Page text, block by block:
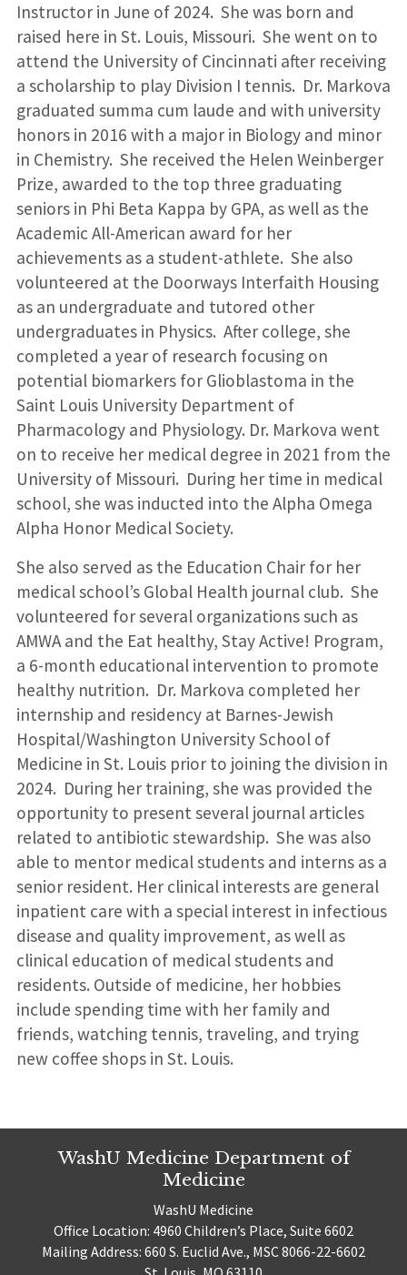
Instructor in June of 2024. She was born and
raised here in St. Louis, Missouri. She went on to
attend the University of Cincinnati after receiving
a scholarship to play Division I tennis. Dr. Markova
graduated summa cum laude and with university
honors in 2016 with a major in Biology and minor
in Chemistry. She received the Helen Weinberger
Prize, awarded to the top three graduating
seniors in Phi Beta Kappa by GPA, as well as the
Academic All-American award for her
achievements as a student-athlete. She also
volunteered at the Doorways Interfaith Housing
as an undergraduate and tutored other
undergraduates in Physics. After college, she
completed a year of research focusing on
potential biomarkers for Glioblastoma in the
Saint Louis University Department of
Pharmacology and Physiology. Dr. Markova went
on to receive her medical degree in 2021 from the
University of Missouri. During her time in medical
school, she was inducted into the Alpha Omega
Alpha Honor Medical Society.
She also served as the Education Chair for her
medical school’s Global Health journal club. She
volunteered for several organizations such as
AMWA and the Eat healthy, Stay Active! Program,
a 6-month educational intervention to promote
healthy nutrition. Dr. Markova completed her
internship and residency at Barnes-Jewish
Hospital/Washington University School of
Medicine in St. Louis prior to joining the division in
2024. During her training, she was provided the
opportunity to present several journal articles
related to antibiotic stewardship. She was also
able to mentor medical students and interns as a
senior resident. Her clinical interests are general
inpatient care with a special interest in infectious
disease and quality improvement, as well as
clinical education of medical students and
residents. Outside of medicine, her hobbies
include spending time with her family and
friends, watching tennis, traveling, and trying
new coffee shops in St. Louis.
WashU Medicine Department of
Medicine
WashU Medicine
Office Location: 4960 Children’s Place, Suite 6602
Mailing Address: 660 S. Euclid Ave., MSC 8066-22-6602